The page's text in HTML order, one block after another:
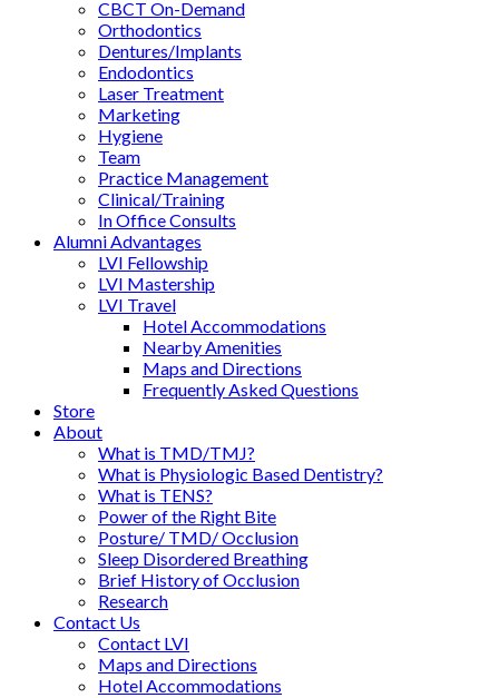
CBCT On-Demand
Orthodontics
Dentures/Implants
Endodontics
Laser Treatment
Marketing
Hygiene
Team
Practice Management
Clinical/Training
In Office Consults
Alumni Advantages
LVI Fellowship
LVI Mastership
LVI Travel
Hotel Accommodations
Nearby Amenities
Maps and Directions
Frequently Asked Questions
Store
About
What is TMD/TMJ?
What is Physiologic Based Dentistry?
What is TENS?
Power of the Right Bite
Posture/ TMD/ Occlusion
Sleep Disordered Breathing
Brief History of Occlusion
Research
Contact Us
Contact LVI
Maps and Directions
Hotel Accommodations